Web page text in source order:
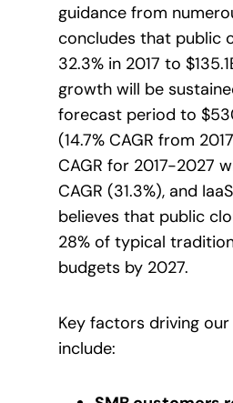
guidance from
concludes that public
32.3% in 2017 to
growth will be
forecast period to
(14.7% CAGR from
CAGR for 2017-2027
CAGR (31.3%), and
believes that public
28% of typical
budgets by 2027.
Key factors driving
include: